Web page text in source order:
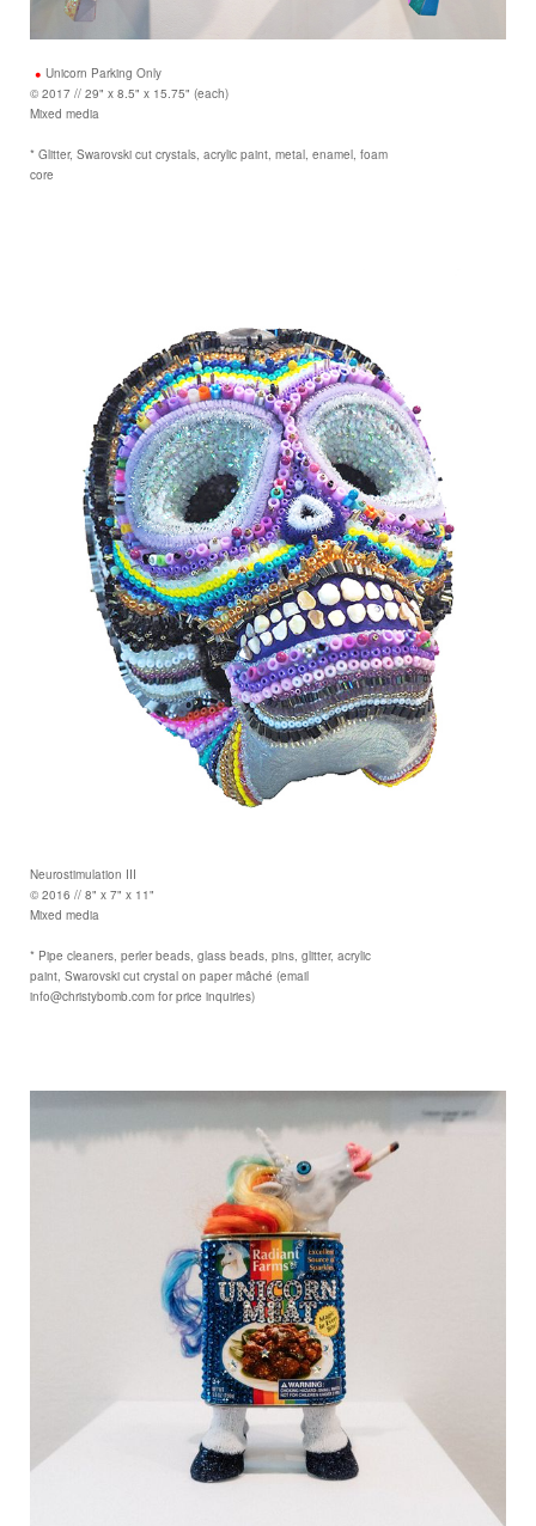
Unicorn Parking Only
© 2017 // 29" x 8.5" x 15.75" (each)
Mixed media
* Glitter, Swarovski cut crystals, acrylic paint, metal, enamel, foam
core
Neurostimulation III
© 2016 // 8" x 7" x 11"
Mixed media
* Pipe cleaners, perler beads, glass beads, pins, glitter, acrylic
paint, Swarovski cut crystal on paper mâché (email
info@christybomb.com for price inquiries)